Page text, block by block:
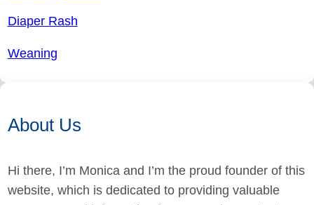
Diaper Rash
Weaning
About Us
Hi there, I’m Monica and I’m the proud founder of this
website, which is dedicated to providing valuable